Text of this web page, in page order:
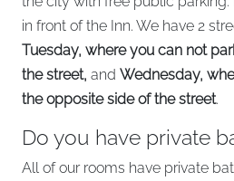
in front of the Inn. We have 2
Tuesday, where you can not
the street, and Wednesday,
the opposite side of the street.
Do you have private
All of our rooms have private